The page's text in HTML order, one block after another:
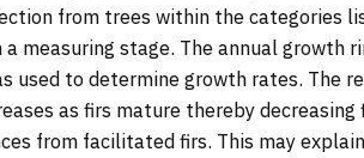
from trees within the categories
measuring stage. The annual growth
used to determine growth rates. The
as firs mature thereby
from facilitated firs. This may